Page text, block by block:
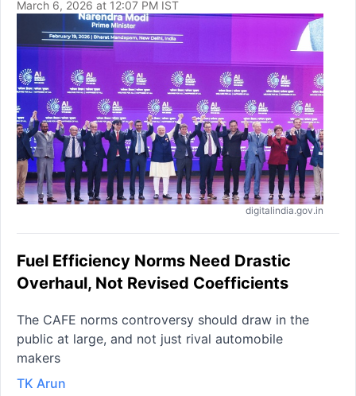
March 6, 2026 at 12:07 PM IST
digitalindia.gov.in
Fuel Efficiency Norms Need Drastic
Overhaul, Not Revised Coefficients
The CAFE norms controversy should draw in the
public at large, and not just rival automobile
makers
TK Arun